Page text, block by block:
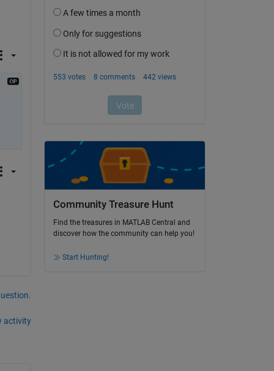
activity
Community Treasure Hunt
Find the treasures in MATLAB Central and
discover how the community can help you!
Start Hunting!